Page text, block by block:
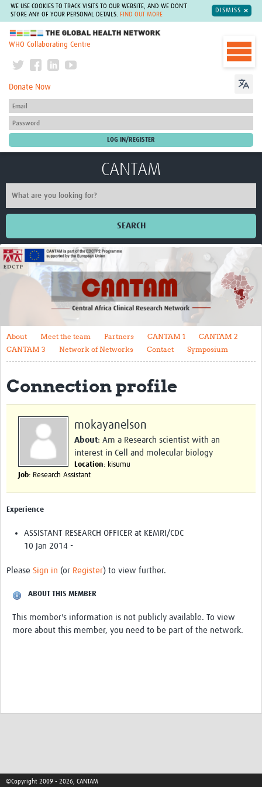
WE USE COOKIES TO TRACK VISITS TO OUR WEBSITE, AND WE DON'T
STORE ANY OF YOUR PERSONAL DETAILS.
FIND OUT MORE
DISMISS
The Global Health Network
WHO Collaborating Centre
Donate Now
CANTAM
SEARCH
Home
About
Meet the team
Partners
CANTAM 1
CANTAM 3
Contact
Symposium
Impact
Work Packages
Get involved
Your Career
About Meet the team Partners CANTAM 1
CANTAM 2
CANTAM 3
Network of Networks Contact Symposium
Connection profile
mokayanelson
About: Am a Research scientist with an
interest in Cell and molecular biology
Location: kisumu
Job: Research Assistant
Experience
ASSISTANT RESEARCH OFFICER at KEMRI/CDC
10 Jan 2014 -
Please Sign in (or Register) to view further.
ABOUT THIS MEMBER
This member's information is not publicly available. To view
more about this member, you need to be part of the network.
©Copyright 2009 - 2026, CANTAM